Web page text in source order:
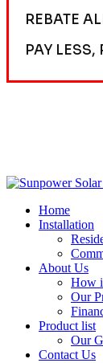
REBATE
PAY
Home
Installation
About Us
How
Our
Product list
Our
Contact Us